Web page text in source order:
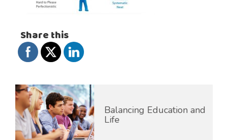
Share this
Balancing Education and
Life